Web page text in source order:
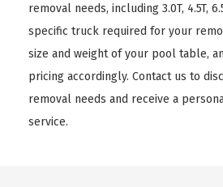
removal needs, including 3.0T, 4.5T,
specific truck required for your
size and weight of your pool table,
pricing accordingly. Contact us to
removal needs and receive a
service.